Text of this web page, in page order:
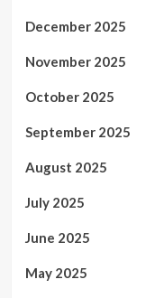
December 2025
November 2025
October 2025
September 2025
August 2025
July 2025
June 2025
May 2025